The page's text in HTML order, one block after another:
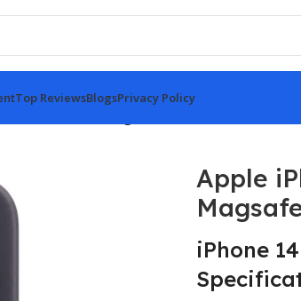
Top ReviewsBlogsPrivacy Policy
Apple
iPhone